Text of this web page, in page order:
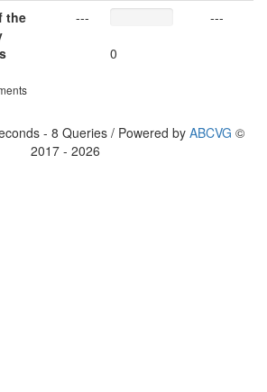
the
---
0
---
- 8 Queries / Powered by ABCVG ©
2017 - 2026